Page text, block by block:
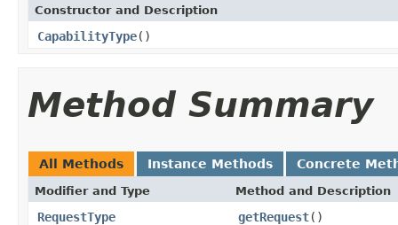
Constructor and Description
CapabilityType()
Method Summary
All Methods Instance Methods Concrete
Modifier and Type Method and Description
RequestType getRequest()